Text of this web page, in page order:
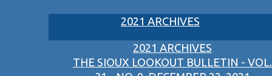
2021 ARCHIVES
2021 ARCHIVES
THE SIOUX LOOKOUT BULLETIN - VOL.